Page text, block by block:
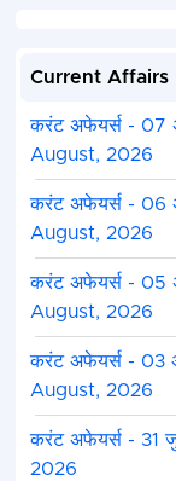
Current Affairs
करंट अफेयर्स - 07
August, 2026
करंट अफेयर्स - 06
August, 2026
करंट अफेयर्स - 05
August, 2026
करंट अफेयर्स - 03
August, 2026
करंट अफेयर्स - 31
2026